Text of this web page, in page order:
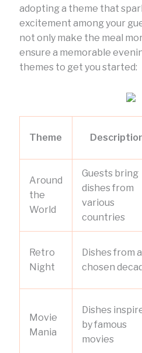
adopting a theme that
excitement among your
not only make the meal
ensure a memorable
themes to get you started:
Theme
Around
the
World
Guests bring
dishes from
various
countries
Retro
Night
Dishes from a
chosen
Movie
Mania
Dishes
by famous
movies